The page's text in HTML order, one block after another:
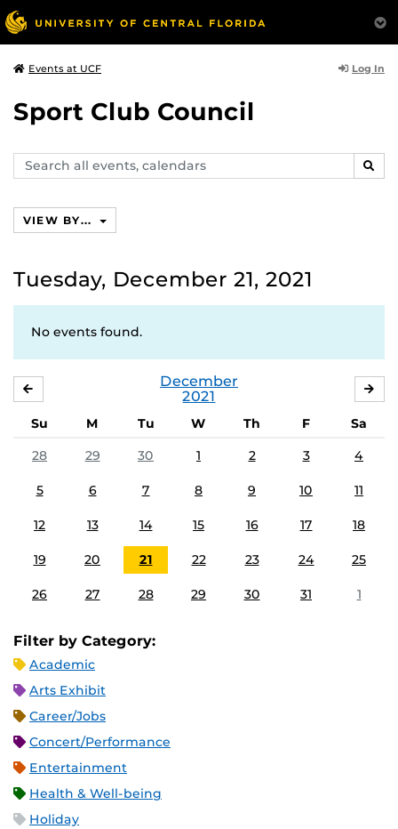
Events at UCF Log In
Sport Club Council
Search
events,
VIEW BY...
Tuesday, December 21, 2021
No events found.
December
2021
Su M Tu W Th F
Sa
28
29 30 1 2 3 4
5 6 7 8 9 10 11
12 13 14 15 16 17 18
19 20 21 22 23 24 25
26 27 28 29 30 31 1
Filter by Category:
Academic
Arts Exhibit
Career/Jobs
Concert/Performance
Entertainment
Health & Well-being
Holiday